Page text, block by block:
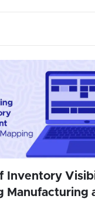
Inventory
Manufacturing